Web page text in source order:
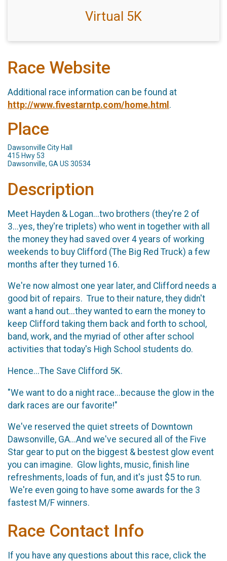
Virtual 5K
Race Website
Additional race information can be found at
http://www.fivestarntp.com/home.html .
Place
Dawsonville City Hall
415 Hwy 53
Dawsonville, GA US 30534
Description
Meet Hayden & Logan...two brothers (they're 2 of
3...yes, they're triplets) who went in together with all
the money they had saved over 4 years of working
weekends to buy Clifford (The Big Red Truck) a few
months after they turned 16.
We're now almost one year later, and Clifford needs a
good bit of repairs. True to their nature, they didn't
want a hand out...they wanted to earn the money to
keep Clifford taking them back and forth to school,
band, work, and the myriad of other after school
activities that today's High School students do.
Hence...The Save Clifford 5K.
"We want to do a night race...because the glow in the
dark races are our favorite!"
We've reserved the quiet streets of Downtown
Dawsonville, GA...And we've secured all of the Five
Star gear to put on the biggest & bestest glow event
you can imagine. Glow lights, music, finish line
refreshments, loads of fun, and it's just $5 to run.
We're even going to have some awards for the 3
fastest M/F winners.
Race Contact Info
If you have any questions about this race, click the